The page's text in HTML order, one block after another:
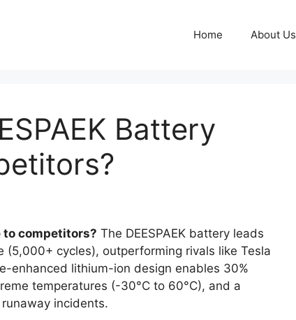
Home About Us
Battery
to competitors? The DEESPAEK battery leads
cycles), outperforming rivals like Tesla
enhanced lithium-ion design enables 30%
temperatures (-30°C to 60°C), and a
incidents.